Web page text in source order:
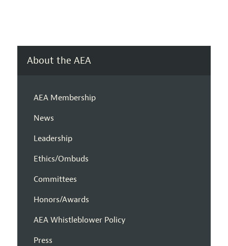
About the AEA
AEA Membership
News
Leadership
Ethics/Ombuds
Committees
Honors/Awards
AEA Whistleblower Policy
Press